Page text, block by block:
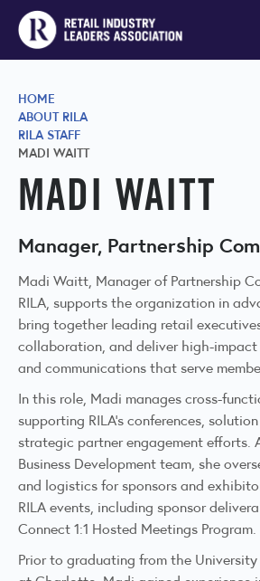
HOME
ABOUT RILA
RILA STAFF
MADI WAITT
MADI WAITT
Manager, Partnership
Madi Waitt, Manager of Partnership
RILA, supports the organization in
bring together leading retail
collaboration, and deliver high-impact
and communications that serve
In this role, Madi manages cross-
supporting RILA’s conferences,
strategic partner engagement efforts.
Business Development team, she
and logistics for sponsors and
RILA events, including sponsor
Connect 1:1 Hosted Meetings Program.
Prior to graduating from the